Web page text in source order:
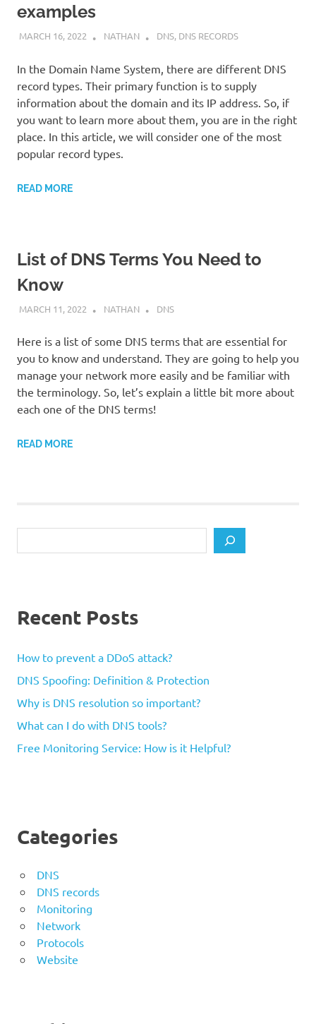
examples
MARCH 16, 2022 NATHAN DNS, DNS RECORDS
In the Domain Name System, there are different DNS
record types. Their primary function is to supply
information about the domain and its IP address. So, if
you want to learn more about them, you are in the right
place. In this article, we will consider one of the most
popular record types.
READ MORE
List of DNS Terms You Need to
Know
MARCH 11, 2022 NATHAN DNS
Here is a list of some DNS terms that are essential for
you to know and understand. They are going to help you
manage your network more easily and be familiar with
the terminology. So, let’s explain a little bit more about
each one of the DNS terms!
READ MORE
Recent Posts
How to prevent a DDoS attack?
DNS Spoofing: Definition & Protection
Why is DNS resolution so important?
What can I do with DNS tools?
Free Monitoring Service: How is it Helpful?
Categories
DNS
DNS records
Monitoring
Network
Protocols
Website